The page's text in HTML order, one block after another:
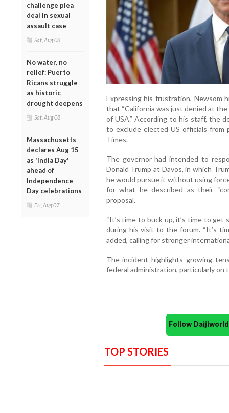
challenge plea
deal in sexual
assault case
Sat, Aug 08
No water, no
relief: Puerto
Ricans struggle
as historic
drought deepens
Sat, Aug 08
Massachusetts
declares Aug 15
as 'India Day'
ahead of
Independence
Day celebrations
Fri, Aug 07
Expressing his frustration,
that “California was just denied at
of USA.” According to his staff, the
to exclude elected US officials from
Times.
The governor had intended to
Donald Trump at Davos, in which
he would pursue it without using
for what he described as their
proposal.
“It’s time to buck up, it’s time to get
during his visit to the forum. “It’s
added, calling for stronger
The incident highlights growing
federal administration, particularly on
Follow
TOP STORIES